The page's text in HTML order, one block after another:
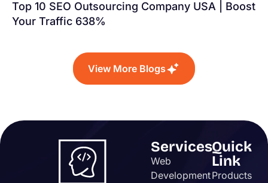
Top 10 SEO Outsourcing Company USA | Boost
Your Traffic 638%
View More Blogs
Services
Web
Development
Quick
Link
Products